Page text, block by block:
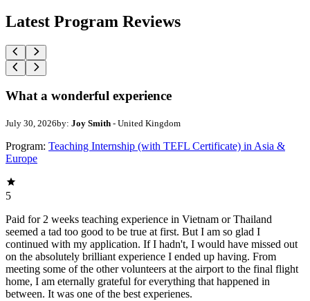
Latest Program Reviews
What a wonderful experience
July 30, 2026by: Joy Smith - United Kingdom
Program: Teaching Internship (with TEFL Certificate) in Asia &
Europe
5
Paid for 2 weeks teaching experience in Vietnam or Thailand
seemed a tad too good to be true at first. But I am so glad I
continued with my application. If I hadn't, I would have missed out
on the absolutely brilliant experience I ended up having. From
meeting some of the other volunteers at the airport to the final flight
home, I am eternally grateful for everything that happened in
between. It was one of the best experienes.